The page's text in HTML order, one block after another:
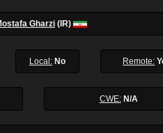
Gharzi (IR)
Local: No Remote:
CWE: N/A